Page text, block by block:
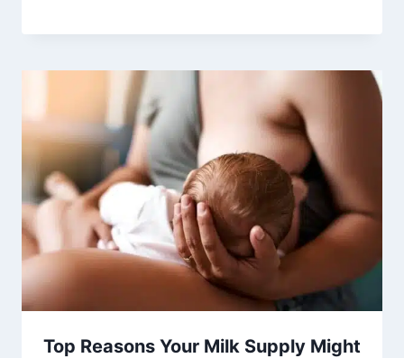
Top Reasons Your Milk Supply Might